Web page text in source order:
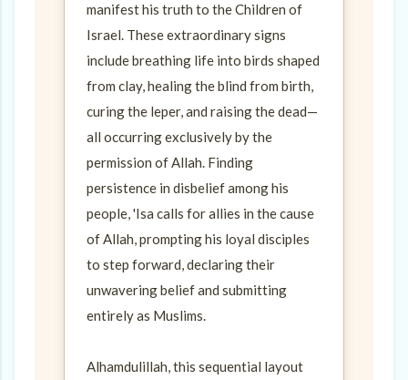
manifest his truth to the Children of
Israel. These extraordinary signs
include breathing life into birds shaped
from clay, healing the blind from birth,
curing the leper, and raising the dead—
all occurring exclusively by the
permission of Allah. Finding
persistence in disbelief among his
people, 'Isa calls for allies in the cause
of Allah, prompting his loyal disciples
to step forward, declaring their
unwavering belief and submitting
entirely as Muslims.
Alhamdulillah, this sequential layout